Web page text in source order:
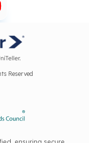
Reserved